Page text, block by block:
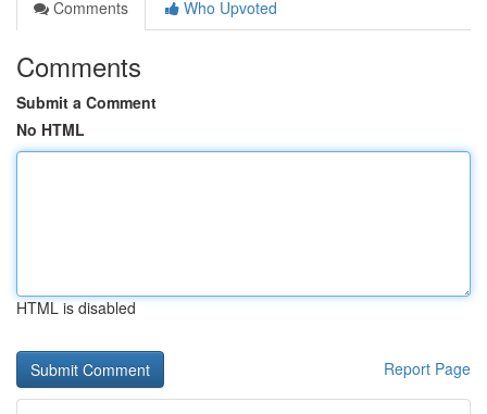
Comments
Who Upvoted
Comments
Submit a Comment
No HTML
HTML is disabled
Report Page